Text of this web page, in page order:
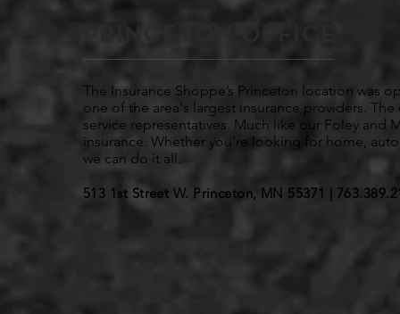
The Insurance Shoppe’s Princeton location was
one of the area's largest insurance providers.
service representatives. Much like our Foley
insurance. Whether you’re looking for home,
we can do it all.
513 1st Street W. Princeton, MN 55371 |